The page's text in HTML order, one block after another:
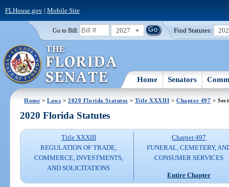
FLHouse.gov| Mobile Site
Go to Bill: 2027 Find Statutes:
Home Senators
Home >Laws >2020 Florida Statutes > Title XXXIII >Chapter 497 >
2020 Florida Statutes
Title XXXIII
REGULATION OF TRADE,
COMMERCE, INVESTMENTS,
AND SOLICITATIONS
Chapter 497
FUNERAL, CEMETERY,
CONSUMER SERVICES
Entire Chapter